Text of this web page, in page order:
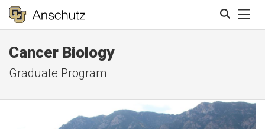
Cancer Biology
Graduate Program